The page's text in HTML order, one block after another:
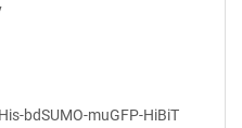
bdSUMO-muGFP-HiBiT